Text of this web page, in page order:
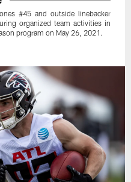
#45 and outside linebacker
organized team activities in
program on May 26, 2021.